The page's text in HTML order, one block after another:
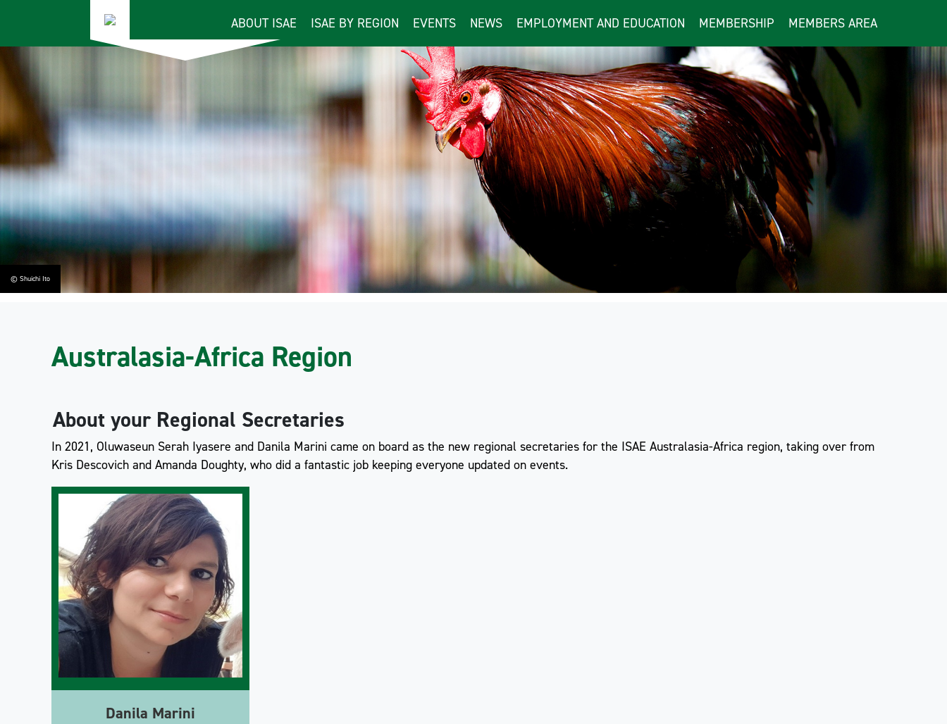
ABOUT ISAE ISAE BY REGION EVENTS NEWS EMPLOYMENT AND EDUCATION MEMBERSHIP MEMBERS AREA
© Shuichi Ito
Australasia-Africa Region
About your Regional Secretaries
In 2021, Oluwaseun Serah Iyasere and Danila Marini came on board as the new regional secretaries for the ISAE Australasia-Africa region, taking over from
Kris Descovich and Amanda Doughty, who did a fantastic job keeping everyone updated on events.
Danila Marini